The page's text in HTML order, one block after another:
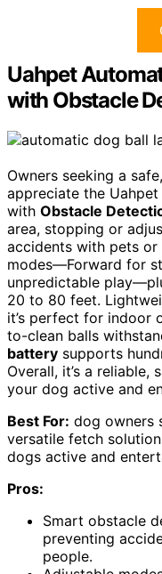
Uahpet
with Obstacle
Owners seeking a
appreciate the Uahpet
with Obstacle
area, stopping or
accidents with pets
modes—Forward for
unpredictable
20 to 80 feet.
it’s perfect for indoor
to-clean balls
battery supports
Overall, it’s a reliable,
your dog active and
Best For: dog owners
versatile fetch
dogs active and
Pros:
Smart obstacle
preventing
people.